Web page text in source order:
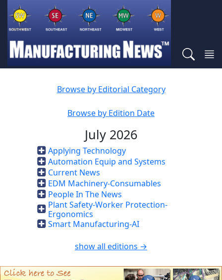
Browse by Editorial Category
Browse by Edition Date
July 2026
Applying Technology
Automation Equip and Systems
Current News
EDM Machinery-Consumables
People In The News
Plant Safety-Worker Protection-
Ergonomics
Smart Manufacturing-AI
show all editions →